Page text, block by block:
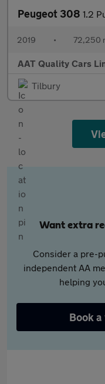
Peugeot 308 1.2
2019 • 72,250
AAT Quality Cars
Tilbury
Want extra
Consider a pre-
independent AA
helping
Book